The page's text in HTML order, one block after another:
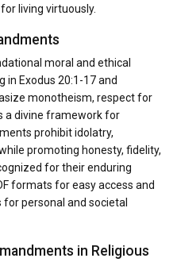
living virtuously.
moral and ethical
in Exodus 20:1-17 and
monotheism, respect for
a divine framework for
prohibit idolatry,
promoting honesty, fidelity,
for their enduring
formats for easy access and
personal and societal
in Religious